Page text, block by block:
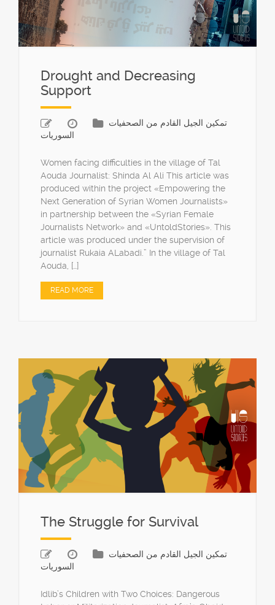
Drought and Decreasing
Support
تمكين الجيل القادم من الصحفيات
السوريات
Women facing difficulties in the village of Tal
Aouda Journalist: Shinda Al Ali This article was
produced within the project «Empowering the
Next Generation of Syrian Women Journalists»
in partnership between the «Syrian Female
Journalists Network» and «UntoldStories». This
article was produced under the supervision of
journalist Rukaia ALabadi.” In the village of Tal
Aouda, […]
READ MORE
The Struggle for Survival
تمكين الجيل القادم من الصحفيات
السوريات
Idlib’s Children with Two Choices: Dangerous